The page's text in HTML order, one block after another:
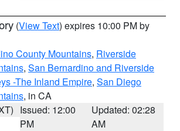
(View Text) expires 10:00 PM by
County Mountains, Riverside
, San Bernardino and Riverside
-The Inland Empire, San Diego
, in CA
Issued: 12:00
PM
Updated: 02:28
AM